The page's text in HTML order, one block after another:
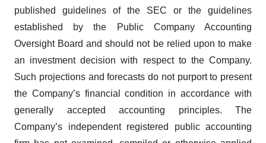
published guidelines of the SEC or the guidelines
established by the Public Company Accounting
Oversight Board and should not be relied upon to make
an investment decision with respect to the Company.
Such projections and forecasts do not purport to present
the Company’s financial condition in accordance with
generally accepted accounting principles. The
Company’s independent registered public accounting